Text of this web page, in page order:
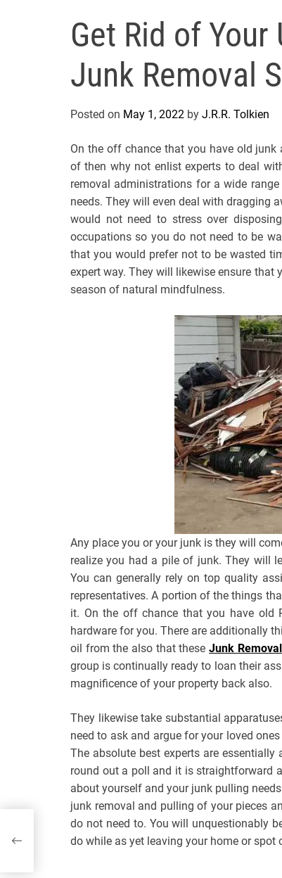
Get Rid of
Junk Removal
Posted on May 1, 2022 by J.R.R. Tolkien
On the off chance that you have old
of then why not enlist experts to deal
removal administrations for a wide
needs. They will even deal with dragging
would not need to stress over
occupations so you do not need to be
that you would prefer not to be wasted
expert way. They will likewise ensure
season of natural mindfulness.
Any place you or your junk is they will
realize you had a pile of junk. They will
You can generally rely on top quality
representatives. A portion of the things
it. On the off chance that you have old
hardware for you. There are additionally
oil from the also that theseJunk
group is continually ready to loan their
magnificence of your property back also.
They likewise take substantial
need to ask and argue for your loved
The absolute best experts are
round out a poll and it is straightforward
about yourself and your junk pulling
junk removal and pulling of your pieces
do not need to. You will unquestionably
do while as yet leaving your home or spot